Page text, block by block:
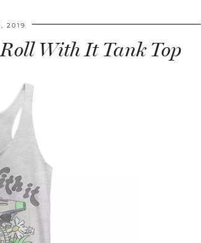
2019
Roll With It Tank Top